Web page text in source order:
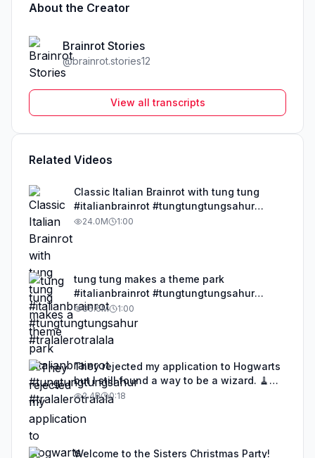
About the Creator
Brainrot Stories
@brainrot.stories12
View all transcripts
Related Videos
Classic Italian Brainrot with tung tung
#italianbrainrot #tungtungtungsahur
#tralalerotralala
24.0M 1:00
tung tung makes a theme park
#italianbrainrot #tungtungtungsahur
#tralalerotralala
36.6M 1:00
They rejected my application to Hogwarts
but I still found a way to be a wizard. 🧹
#illusion #magic #harrypotter
2.4B 0:18
Welcome to the Sisters Christmas Party!